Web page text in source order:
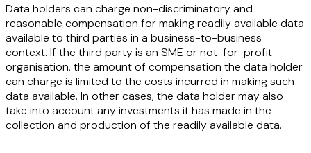
Data holders can charge non-discriminatoryand
reasonable compensation for making readily available data
available to third parties in a business-to-business
context. If the third party is an SME or not-for-profit
organisation, the amount of compensation the data holder
can charge is limited to the costs incurred in making such
data available. In other cases, the data holder may also
take into account any investments it has made in the
collection and production of the readily available data.